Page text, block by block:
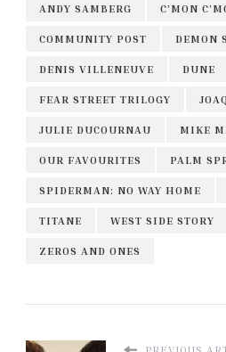
ANDY SAMBERG C’MON
COMMUNITY POST DEMON
DENIS VILLENEUVE DUNE
FEAR STREET TRILOGY
JULIE DUCOURNAU MIKE
OUR FAVOURITES PALM
SPIDERMAN: NO WAY HOME
TITANE WEST SIDE STORY
ZEROS AND ONES